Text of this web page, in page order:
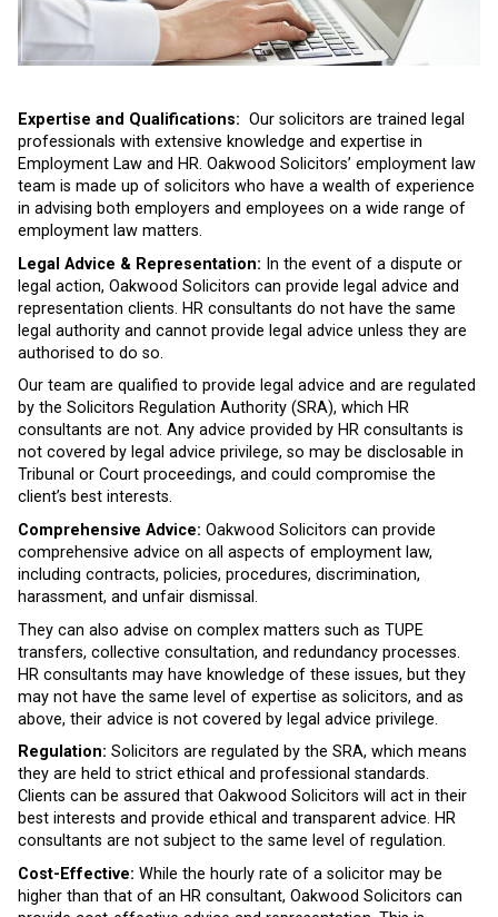
Expertise and Qualifications: Our solicitors are trained legal
professionals with extensive knowledge and expertise in
Employment Law and HR. Oakwood Solicitors’ employment law
team is made up of solicitors who have a wealth of experience
in advising both employers and employees on a wide range of
employment law matters.
Legal Advice & Representation: In the event of a dispute or
legal action, Oakwood Solicitors can provide legal advice and
representation clients. HR consultants do not have the same
legal authority and cannot provide legal advice unless they are
authorised to do so.
Our team are qualified to provide legal advice and are regulated
by the Solicitors Regulation Authority (SRA), which HR
consultants are not. Any advice provided by HR consultants is
not covered by legal advice privilege, so may be disclosable in
Tribunal or Court proceedings, and could compromise the
client’s best interests.
Comprehensive Advice: Oakwood Solicitors can provide
comprehensive advice on all aspects of employment law,
including contracts, policies, procedures, discrimination,
harassment, and unfair dismissal.
They can also advise on complex matters such as TUPE
transfers, collective consultation, and redundancy processes.
HR consultants may have knowledge of these issues, but they
may not have the same level of expertise as solicitors, and as
above, their advice is not covered by legal advice privilege.
Regulation: Solicitors are regulated by the SRA, which means
they are held to strict ethical and professional standards.
Clients can be assured that Oakwood Solicitors will act in their
best interests and provide ethical and transparent advice. HR
consultants are not subject to the same level of regulation.
Cost-Effective: While the hourly rate of a solicitor may be
higher than that of an HR consultant, Oakwood Solicitors can